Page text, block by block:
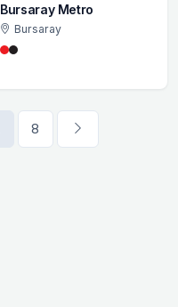
Bursaray Metro
Bursaray
8